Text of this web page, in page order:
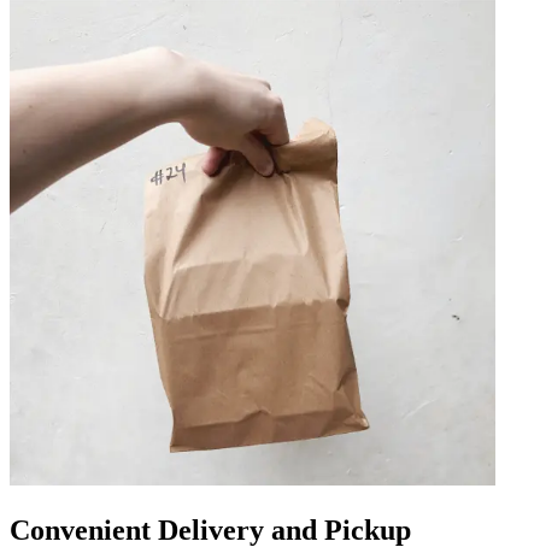
Convenient Delivery and Pickup